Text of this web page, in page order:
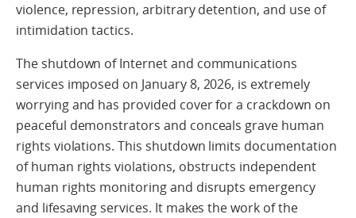
violence, repression, arbitrary detention, and use of
intimidation tactics.
The shutdown of Internet and communications
services imposed on January 8, 2026, is extremely
worrying and has provided cover for a crackdown on
peaceful demonstrators and conceals grave human
rights violations. This shutdown limits documentation
of human rights violations, obstructs independent
human rights monitoring and disrupts emergency
and lifesaving services. It makes the work of the